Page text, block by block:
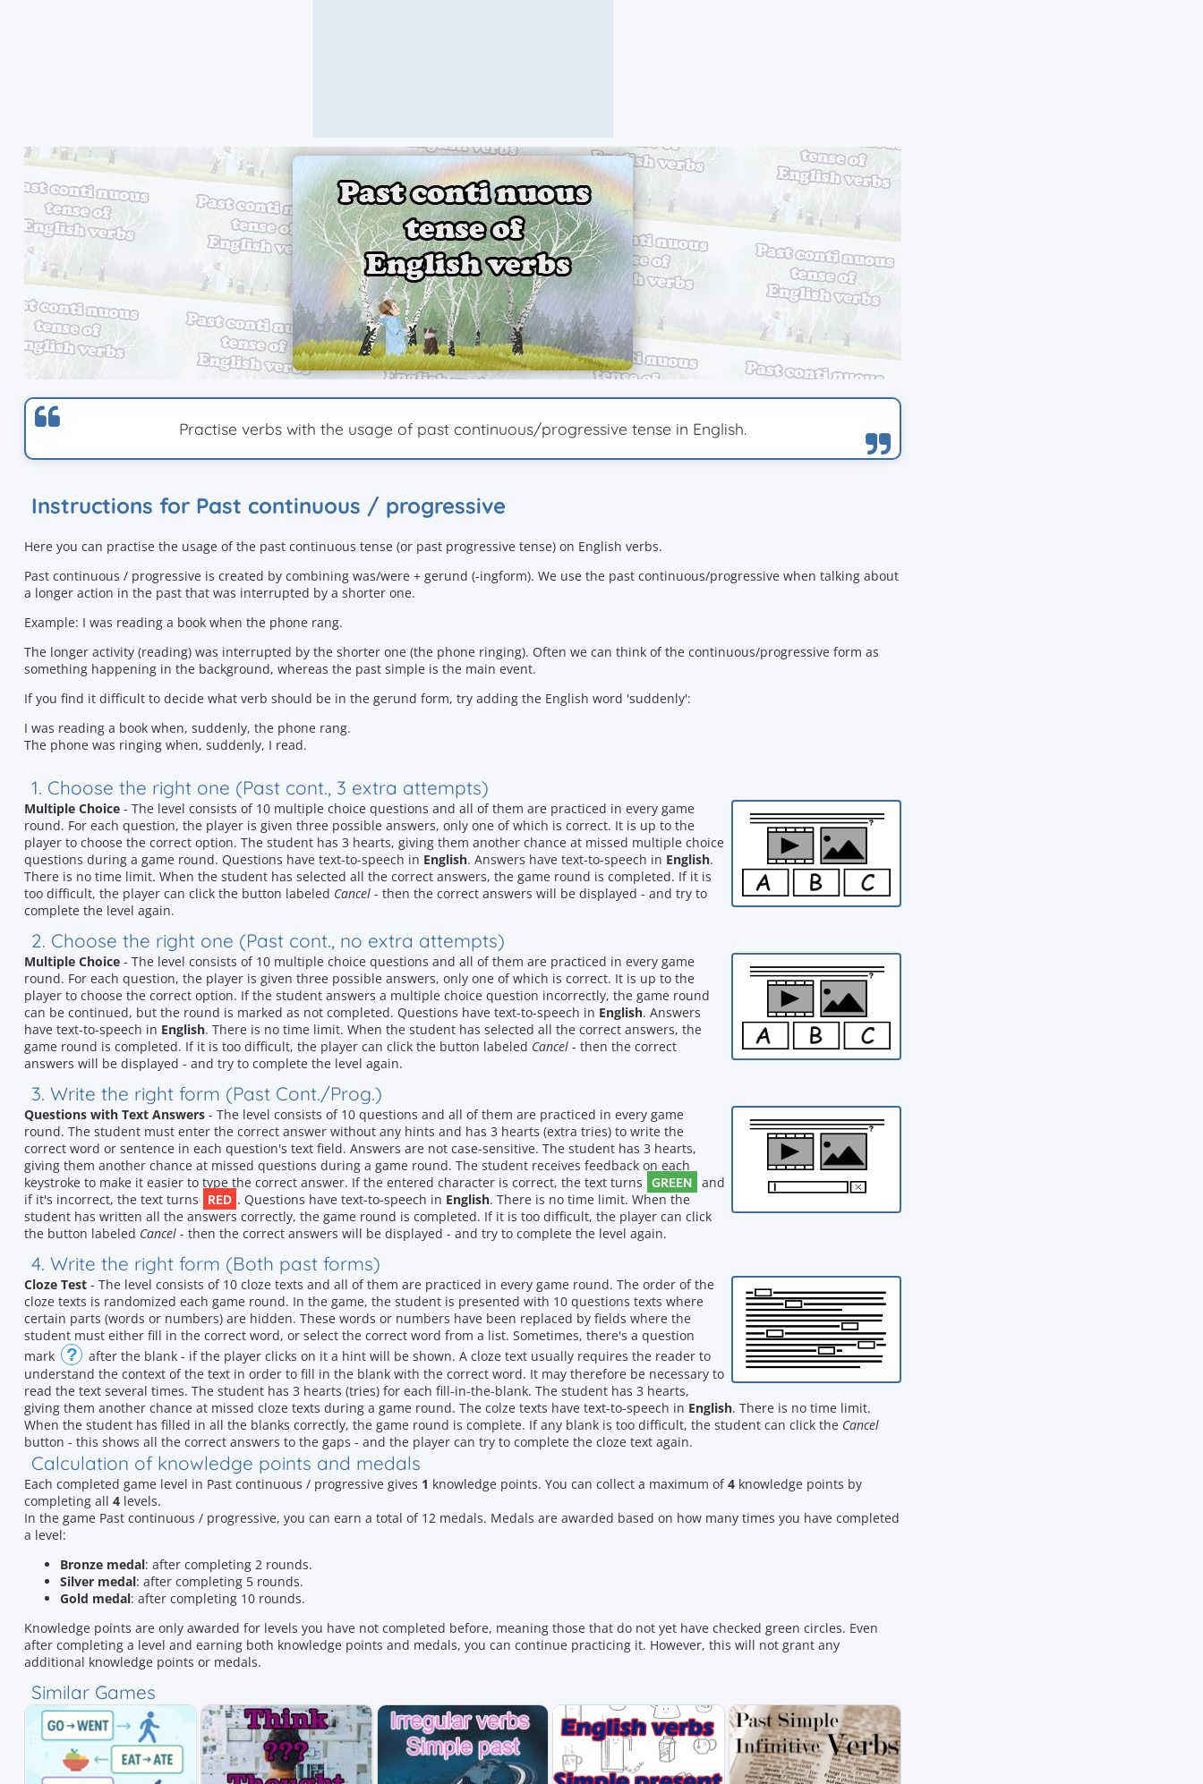
Practise verbs with the usage of past continuous/progressive tense in English.
Instructions for Past continuous / progressive
Here you can practise the usage of the past continuous tense (or past progressive tense) on English verbs.
Past continuous / progressive is created by combining was/were + gerund (-ingform). We use the past continuous/progressive when talking about
a longer action in the past that was interrupted by a shorter one.
Example: I was reading a book when the phone rang.
The longer activity (reading) was interrupted by the shorter one (the phone ringing). Often we can think of the continuous/progressive form as
something happening in the background, whereas the past simple is the main event.
If you find it difficult to decide what verb should be in the gerund form, try adding the English word 'suddenly':
I was reading a book when, suddenly, the phone rang.
The phone was ringing when, suddenly, I read.
1. Choose the right one (Past cont., 3 extra attempts)
Multiple Choice - The level consists of 10 multiple choice questions and all of them are practiced in every game
round. For each question, the player is given three possible answers, only one of which is correct. It is up to the
player to choose the correct option. The student has 3 hearts, giving them another chance at missed multiple choice
questions during a game round. Questions have text-to-speech in English. Answers have text-to-speech in English.
There is no time limit. When the student has selected all the correct answers, the game round is completed. If it is
too difficult, the player can click the button labeled Cancel - then the correct answers will be displayed - and try to
complete the level again.
2. Choose the right one (Past cont., no extra attempts)
Multiple Choice - The level consists of 10 multiple choice questions and all of them are practiced in every game
round. For each question, the player is given three possible answers, only one of which is correct. It is up to the
player to choose the correct option. If the student answers a multiple choice question incorrectly, the game round
can be continued, but the round is marked as not completed. Questions have text-to-speech in English. Answers
have text-to-speech in English. There is no time limit. When the student has selected all the correct answers, the
game round is completed. If it is too difficult, the player can click the button labeled Cancel - then the correct
answers will be displayed - and try to complete the level again.
3. Write the right form (Past Cont./Prog.)
Questions with Text Answers - The level consists of 10 questions and all of them are practiced in every game
round. The student must enter the correct answer without any hints and has 3 hearts (extra tries) to write the
correct word or sentence in each question's text field. Answers are not case-sensitive. The student has 3 hearts,
giving them another chance at missed questions during a game round. The student receives feedback on each
keystroke to make it easier to type the correct answer. If the entered character is correct, the text turns GREEN and
if it's incorrect, the text turns
RED . Questions have text-to-speech in English. There is no time limit. When the
student has written all the answers correctly, the game round is completed. If it is too difficult, the player can click
the button labeled Cancel - then the correct answers will be displayed - and try to complete the level again.
4. Write the right form (Both past forms)
Cloze Test - The level consists of 10 cloze texts and all of them are practiced in every game round. The order of the
cloze texts is randomized each game round. In the game, the student is presented with 10 questions texts where
certain parts (words or numbers) are hidden. These words or numbers have been replaced by fields where the
student must either fill in the correct word, or select the correct word from a list. Sometimes, there's a question
mark
?
after the blank - if the player clicks on it a hint will be shown. A cloze text usually requires the reader to
understand the context of the text in order to fill in the blank with the correct word. It may therefore be necessary to
read the text several times. The student has 3 hearts (tries) for each fill-in-the-blank. The student has 3 hearts,
giving them another chance at missed cloze texts during a game round. The colze texts have text-to-speech in English. There is no time limit.
When the student has filled in all the blanks correctly, the game round is complete. If any blank is too difficult, the student can click the Cancel
button - this shows all the correct answers to the gaps - and the player can try to complete the cloze text again.
Calculation of knowledge points and medals
Each completed game level in Past continuous / progressive gives 1 knowledge points. You can collect a maximum of4 knowledge points by
completing all 4 levels.
In the game Past continuous / progressive, you can earn a total of 12 medals. Medals are awarded based on how many times you have completed
a level:
Bronze medal: after completing 2 rounds.
Silver medal: after completing 5 rounds.
Gold medal: after completing 10 rounds.
Knowledge points are only awarded for levels you have not completed before, meaning those that do not yet have checked green circles. Even
after completing a level and earning both knowledge points and medals, you can continue practicing it. However, this will not grant any
additional knowledge points or medals.
Similar Games